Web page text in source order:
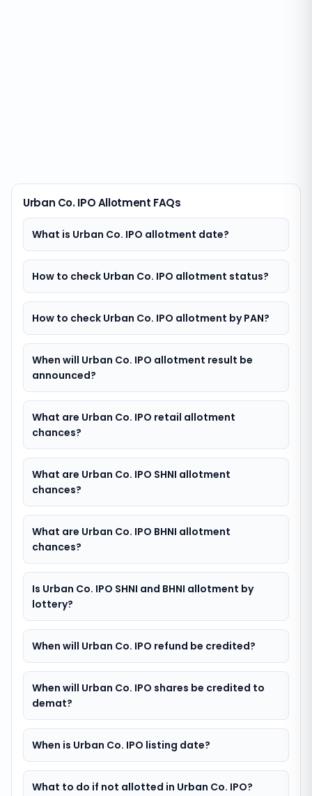
Urban Co. IPO Allotment FAQs
What is Urban Co. IPO allotment date?
How to check Urban Co. IPO allotment status?
How to check Urban Co. IPO allotment by PAN?
When will Urban Co. IPO allotment result be
announced?
What are Urban Co. IPO retail allotment
chances?
What are Urban Co. IPO SHNI allotment
chances?
What are Urban Co. IPO BHNI allotment
chances?
Is Urban Co. IPO SHNI and BHNI allotment by
lottery?
When will Urban Co. IPO refund be credited?
When will Urban Co. IPO shares be credited to
demat?
When is Urban Co. IPO listing date?
What to do if not allotted in Urban Co. IPO?